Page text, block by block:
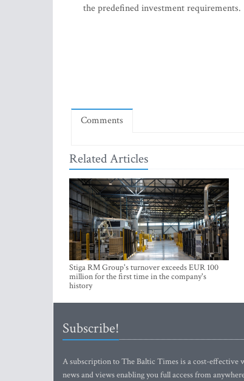
the predefined investment requirements.
Comments
Related Articles
Stiga RM Group's turnover exceeds EUR 100
million for the first time in the company's
history
Subscribe!
A subscription to The Baltic Times is a cost-effective
news and views enabling you full access from